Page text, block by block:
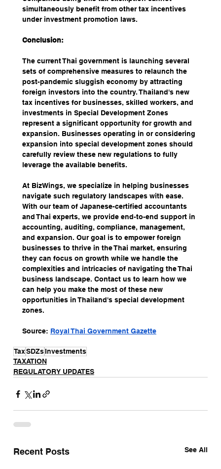
simultaneously benefit from other tax incentives
under investment promotion laws.
Conclusion:
The current Thai government is launching several
sets of comprehensive measures to relaunch the
post-pandemic sluggish economy by attracting
foreign investors into the country. Thailand's new
tax incentives for businesses, skilled workers, and
investments in Special Development Zones
represent a significant opportunity for growth and
expansion. Businesses operating in or considering
expansion into special development zones should
carefully review these new regulations to fully
leverage the available benefits.
At BizWings, we specialize in helping businesses
navigate such regulatory landscapes with ease.
With our team of Japanese-certified accountants
and Thai experts, we provide end-to-end support in
accounting, auditing, compliance, management,
and expansion. Our goal is to empower foreign
businesses to thrive in the Thai market, ensuring
they can focus on growth while we handle the
complexities and intricacies of navigating the Thai
business landscape. Contact us to learn how we
can help you make the most of these new
opportunities in Thailand's special development
zones.
Source: Royal Thai Government Gazette
TaxSDZsInvestments
TAXATION
REGULATORY UPDATES
Recent Posts See All